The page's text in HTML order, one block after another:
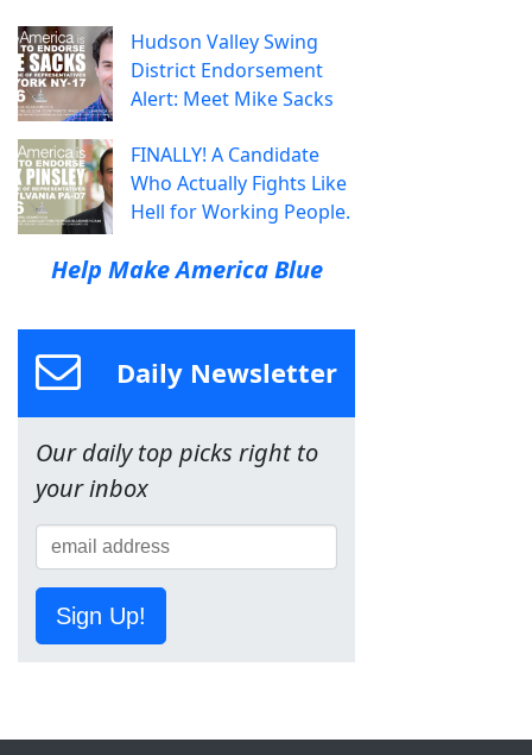
Hudson Valley Swing
District Endorsement
Alert: Meet Mike Sacks
FINALLY! A Candidate
Who Actually Fights Like
Hell for Working People.
Help Make America Blue
Daily Newsletter
Our daily top picks right to
your inbox
Sign Up!